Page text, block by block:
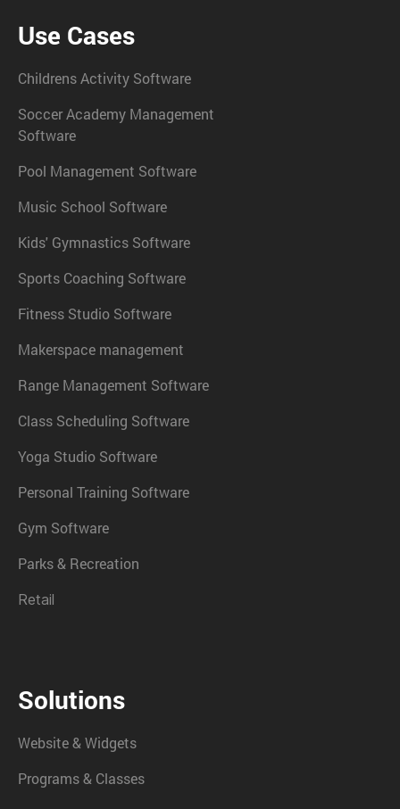
Use Cases
Childrens Activity Software
Soccer Academy Management
Software
Pool Management Software
Music School Software
Kids' Gymnastics Software
Sports Coaching Software
Fitness Studio Software
Makerspace management
Range Management Software
Class Scheduling Software
Yoga Studio Software
Personal Training Software
Gym Software
Parks & Recreation
Retail
Solutions
Website & Widgets
Programs & Classes